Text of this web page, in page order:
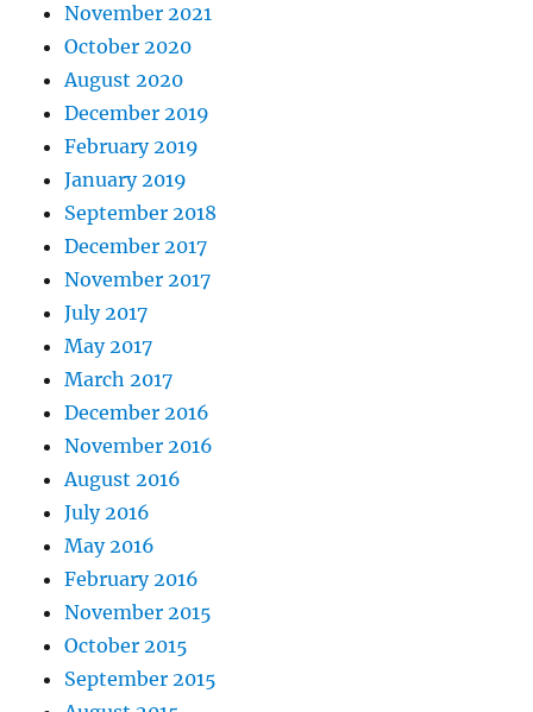
November 2021
October 2020
August 2020
December 2019
February 2019
January 2019
September 2018
December 2017
November 2017
July 2017
May 2017
March 2017
December 2016
November 2016
August 2016
July 2016
May 2016
February 2016
November 2015
October 2015
September 2015